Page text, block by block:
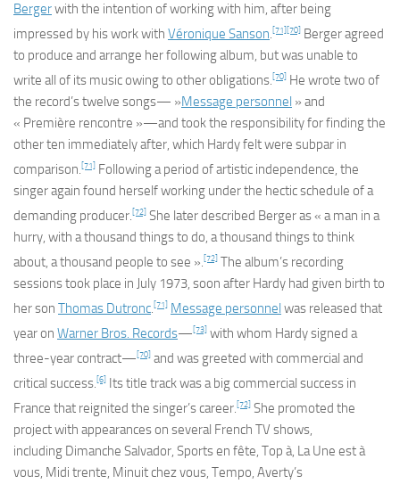
Bergerwith the intention of working with him, after being
impressed by his work with Véronique Sanson.[71][70] Berger agreed
to produce and arrange her following album, but was unable to
write all of its music owing to other obligations.[70] He wrote two of
the record’s twelve songs— »Message personnel » and
« Première rencontre »—and took the responsibility for finding the
other ten immediately after, which Hardy felt were subpar in
comparison.[71] Following a period of artistic independence, the
singer again found herself working under the hectic schedule of a
demanding producer.[72] She later described Berger as « a man in a
hurry, with a thousand things to do, a thousand things to think
about, a thousand people to see ».[72] The album’s recording
sessions took place in July 1973, soon after Hardy had given birth to
her son Thomas Dutronc.[71] Message personnel was released that
year on Warner Bros. Records—[73] with whom Hardy signed a
three-year contract—[70] and was greeted with commercial and
critical success.[6] Its title track was a big commercial success in
France that reignited the singer’s career.[72] She promoted the
project with appearances on several French TV shows,
including Dimanche Salvador, Sports en fête, Top à, La Une est à
vous, Midi trente, Minuit chez vous, Tempo, Averty’s